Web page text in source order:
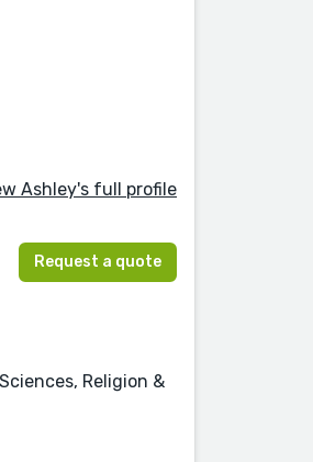
Ashley's full profile
Request a quote
Religion &